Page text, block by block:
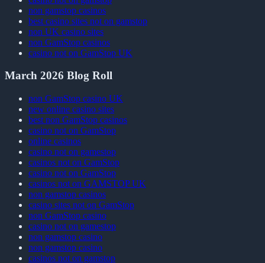
non gamstop casinos
best casino sites not on gamstop
non UK casino sites
non GamStop casinos
casino not on GamStop UK
March 2026 Blog Roll
non GamStop casino UK
new online casino sites
best non GamStop casinos
casino not on GamStop
online casinos
casino not on gamestop
casinos not on GamStop
casino not on GamStop
casinos not on GAMSTOP UK
non gamstop casinos
casino sites not on GamStop
non GamStop casino
casino not on gamestop
non gamstop casino
non gamstop casino
casinos not on gamstop